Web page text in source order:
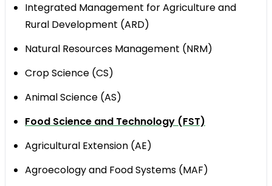
Integrated Management for Agriculture and
Rural Development (ARD)
Natural Resources Management (NRM)
Crop Science (CS)
Animal Science (AS)
Food Science and Technology (FST)
Agricultural Extension (AE)
Agroecology and Food Systems (MAF)